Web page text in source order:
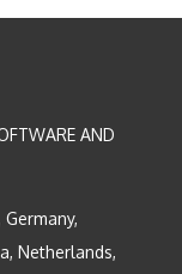
AND
Netherlands,